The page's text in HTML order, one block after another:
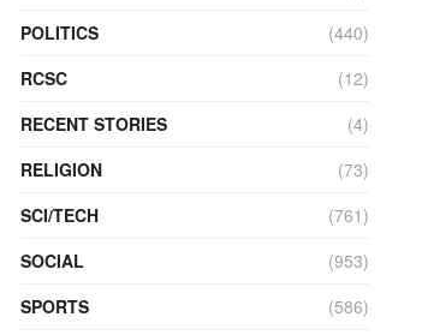
POLITICS
(440)
RCSC
(12)
RECENT STORIES
(4)
RELIGION
(73)
SCI/TECH
(761)
SOCIAL
(953)
SPORTS
(586)